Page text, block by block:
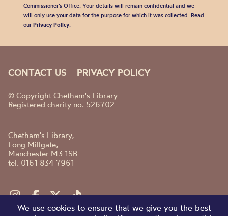
Commissioner’s Office. Your details will remain confidential and we
will only use your data for the purpose for which it was collected. Read
our Privacy Policy.
CONTACT US PRIVACY POLICY
© Copyright Chetham's Library
Registered charity no. 526702
Chetham's Library,
Long Millgate,
Manchester M3 1SB
tel. 0161 834 7961
We use cookies to ensure that we give you the best